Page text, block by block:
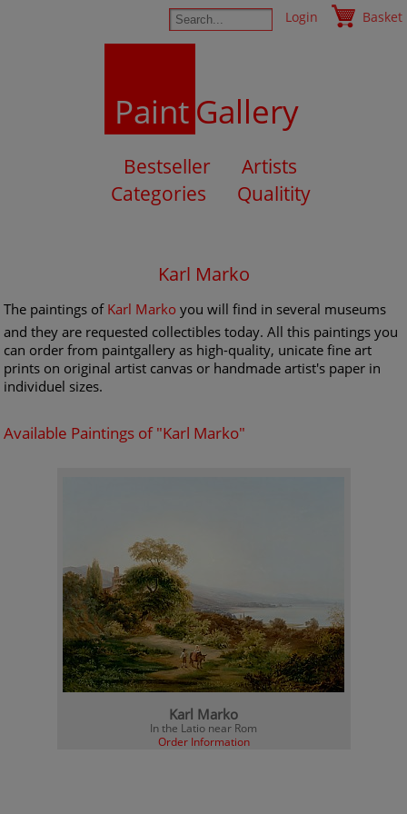
Login Basket
PaintGallery
Bestseller
Artists
Categories
Qualitity
Karl Marko
The paintings of Karl Marko you will find in several museums
and they are requested collectibles today. All this paintings you
can order from paintgallery as high-quality, unicate fine art
prints on original artist canvas or handmade artist's paper in
individuel sizes.
Available Paintings of "Karl Marko"
Karl Marko
In the Latio near Rom
Order Information